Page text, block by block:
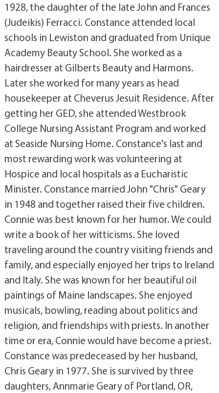
1928, the daughter of the late John and Frances
(Judeikis) Ferracci. Constance attended local
schools in Lewiston and graduated from Unique
Academy Beauty School. She worked as a
hairdresser at Gilberts Beauty and Harmons.
Later she worked for many years as head
housekeeper at Cheverus Jesuit Residence. After
getting her GED, she attended Westbrook
College Nursing Assistant Program and worked
at Seaside Nursing Home. Constance's last and
most rewarding work was volunteering at
Hospice and local hospitals as a Eucharistic
Minister. Constance married John "Chris" Geary
in 1948 and together raised their five children.
Connie was best known for her humor. We could
write a book of her witticisms. She loved
traveling around the country visiting friends and
family, and especially enjoyed her trips to Ireland
and Italy. She was known for her beautiful oil
paintings of Maine landscapes. She enjoyed
musicals, bowling, reading about politics and
religion, and friendships with priests. In another
time or era, Connie would have become a priest.
Constance was predeceased by her husband,
Chris Geary in 1977. She is survived by three
daughters, Annmarie Geary of Portland, OR,